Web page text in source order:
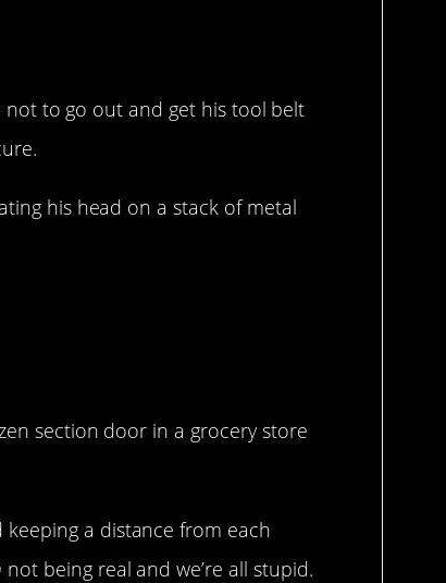
not to go out and get his tool belt
his head on a stack of metal
section door in a grocery store
a distance from each
being real and we’re all stupid.